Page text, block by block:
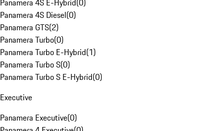
Panamera 4S E-Hybrid(0)
Panamera 4S Diesel(0)
Panamera GTS(2)
Panamera Turbo(0)
Panamera Turbo E-Hybrid(1)
Panamera Turbo S(0)
Panamera Turbo S E-Hybrid(0)
Executive
Panamera Executive(0)